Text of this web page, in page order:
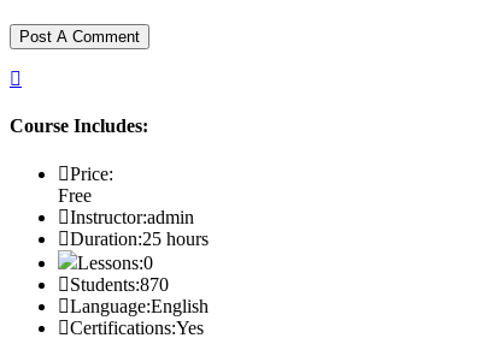
Course Includes:
Price:
Free
Instructor:admin
Duration:25 hours
Lessons:0
Students:870
Language:English
Certifications:Yes